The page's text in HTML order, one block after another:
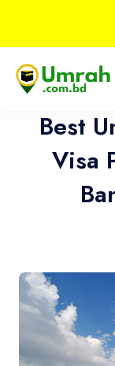
Home
Visas
Tours
About US
FAQs
Best
Visa